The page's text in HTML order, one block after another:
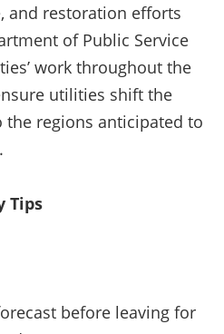
and restoration efforts
of Public Service
work throughout the
utilities shift the
regions anticipated to
Tips
before leaving for